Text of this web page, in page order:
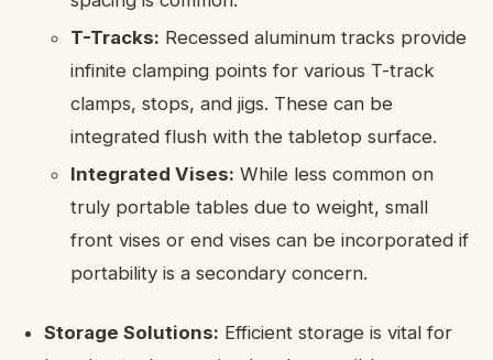
T-Tracks: Recessed aluminum tracks provide
infinite clamping points for various T-track
clamps, stops, and jigs. These can be
integrated flush with the tabletop surface.
Integrated Vises: While less common on
truly portable tables due to weight, small
front vises or end vises can be incorporated if
portability is a secondary concern.
Storage Solutions: Efficient storage is vital for